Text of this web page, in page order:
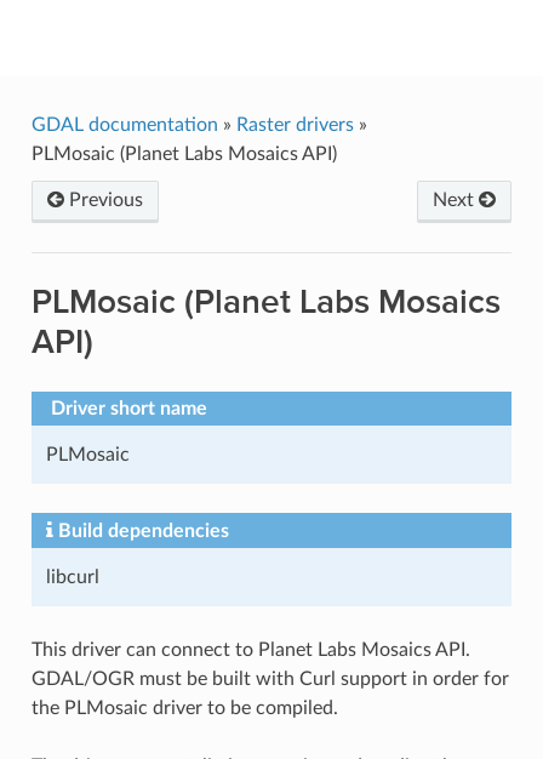
GDAL documentation » Raster drivers»
PLMosaic (Planet Labs Mosaics API)
Next
Previous
PLMosaic (Planet Labs Mosaics
API)
Driver short name
PLMosaic
Build dependencies
libcurl
This driver can connect to Planet Labs Mosaics API.
GDAL/OGR must be built with Curl support in order for
the PLMosaic driver to be compiled.